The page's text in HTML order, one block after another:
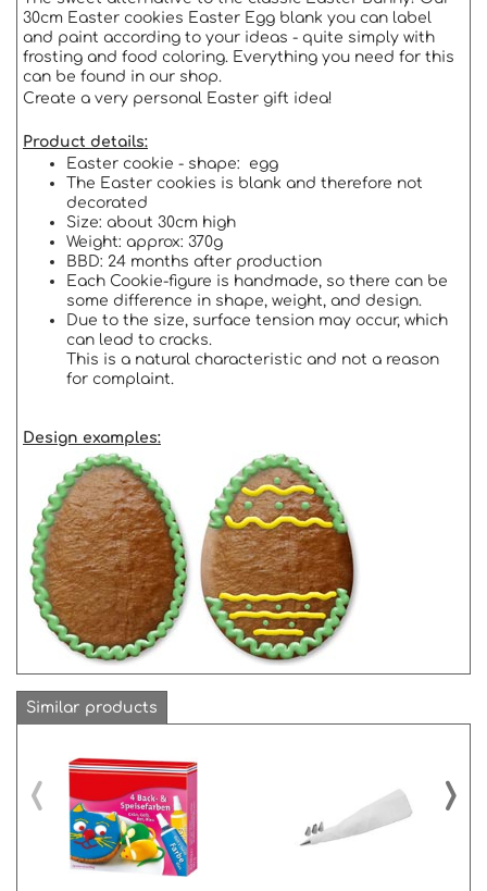
30cm Easter cookies Easter Egg blank you can label
and paint according to your ideas - quite simply with
frosting and food coloring. Everything you need for this
can be found in our shop.
Create a very personal Easter gift idea!
Product details:
Easter cookie - shape: egg
The Easter cookies is blank and therefore not
decorated
Size: about 30cm high
Weight: approx: 370g
BBD: 24 months after production
Each Cookie-figure is handmade, so there can be
some difference in shape, weight, and design.
Due to the size, surface tension may occur, which
can lead to cracks.
This is a natural characteristic and not a reason
for complaint.
Design examples:
Similar products
‹ ›